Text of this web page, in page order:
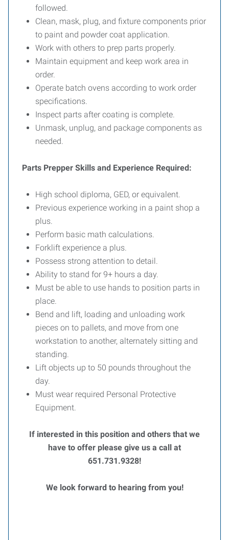
followed.
Clean, mask, plug, and fixture components prior
to paint and powder coat application.
Work with others to prep parts properly.
Maintain equipment and keep work area in
order.
Operate batch ovens according to work order
specifications.
Inspect parts after coating is complete.
Unmask, unplug, and package components as
needed.
Parts Prepper Skills and Experience Required:
High school diploma, GED, or equivalent.
Previous experience working in a paint shop a
plus.
Perform basic math calculations.
Forklift experience a plus.
Possess strong attention to detail.
Ability to stand for 9+ hours a day.
Must be able to use hands to position parts in
place.
Bend and lift, loading and unloading work
pieces on to pallets, and move from one
workstation to another, alternately sitting and
standing.
Lift objects up to 50 pounds throughout the
day.
Must wear required Personal Protective
Equipment.
If interested in this position and others that we
have to offer please give us a call at
651.731.9328!
We look forward to hearing from you!